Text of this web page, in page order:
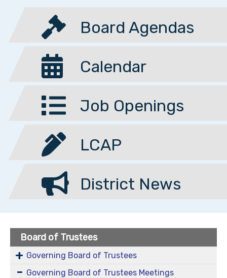
Board Agendas
Calendar
Job Openings
LCAP
District News
Board of Trustees
Governing Board of Trustees
Governing Board of Trustees Meetings